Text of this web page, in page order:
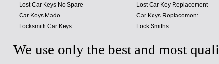
Lost Car Keys No Spare
Car Keys Made
Locksmith Car Keys
Lost Car Key Replacement
Car Keys Replacement
Lock Smiths
We use only the best and most